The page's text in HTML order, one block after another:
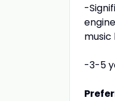
-
music
-3-5